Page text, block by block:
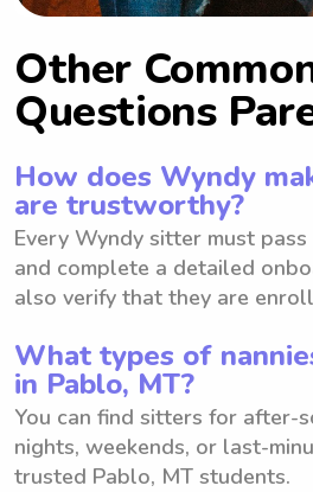
Other
Questions
How does Wyndy
are trustworthy?
Every Wyndy sitter must
and complete a detailed
also verify that they are
What types of
in Pablo, MT?
You can find sitters for after-
nights, weekends, or last-
trusted Pablo, MT students.